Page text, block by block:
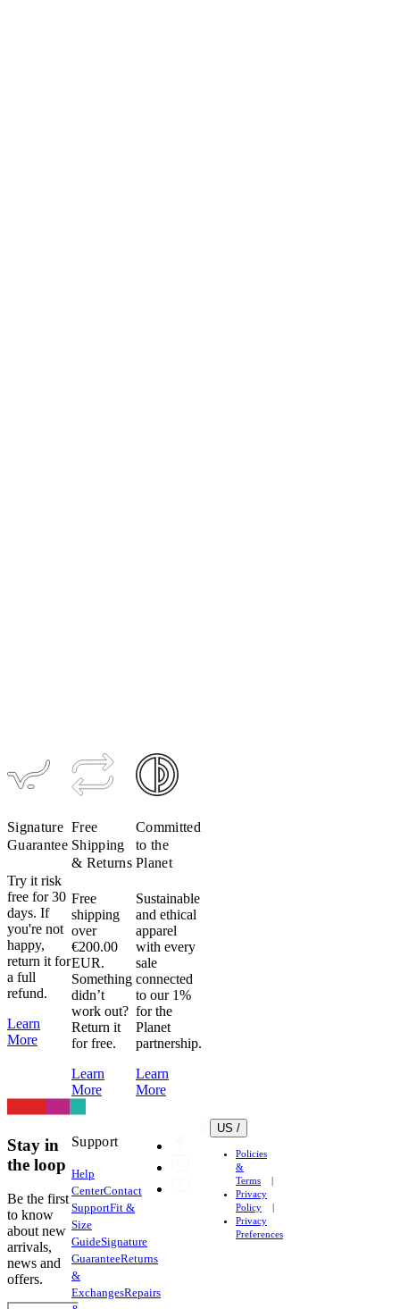
Signature
Guarantee
Try it risk
free for 30
days. If
you're not
happy,
return it for
a full
refund.
Learn
More
Free
Shipping
& Returns
Free
shipping
over
€200.00
EUR.
Something
didn’t
work out?
Return it
for free.
Learn
More
Committed
to the
Planet
Sustainable
and ethical
apparel
with every
sale
connected
to our 1%
for the
Planet
partnership.
Learn
More
Stay in
the loop
Be the first
to know
about new
arrivals,
news and
offers.
Support
Help
CenterContact
SupportFit &
Size
GuideSignature
GuaranteeReturns
&
ExchangesRepairs
US /
Policies
&
Terms
Privacy
Policy
Privacy
Preferences